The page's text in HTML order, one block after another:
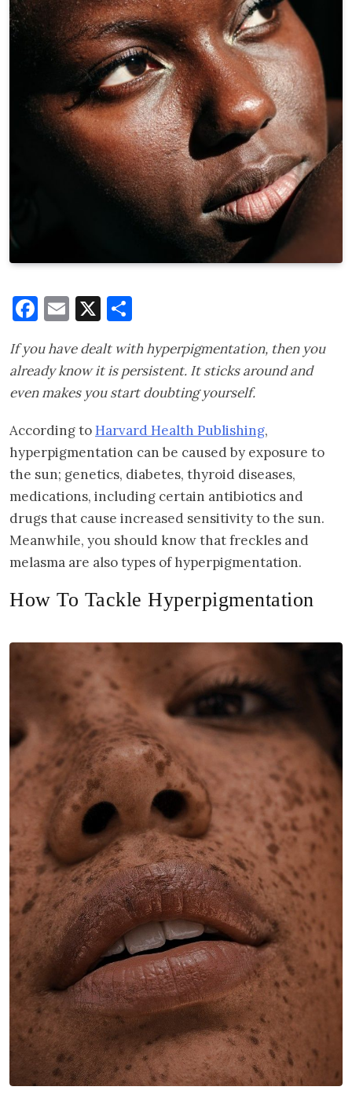
Facebook
Email
X
If you have dealt with hyperpigmentation, then you
already know it is persistent. It sticks around and
even makes you start doubting yourself.
According toHarvard Health Publishing,
hyperpigmentation can be caused by exposure to
the sun; genetics, diabetes, thyroid diseases,
medications, including certain antibiotics and
drugs that cause increased sensitivity to the sun.
Meanwhile, you should know that freckles and
melasma are also types of hyperpigmentation.
How To Tackle Hyperpigmentation